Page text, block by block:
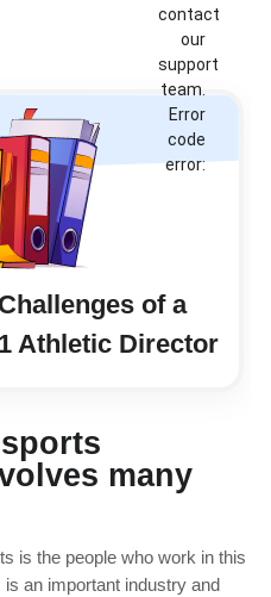
contact
our
support
team.
Error
code
error:
of a
Athletic Director
many
is the people who work in this
an important industry and